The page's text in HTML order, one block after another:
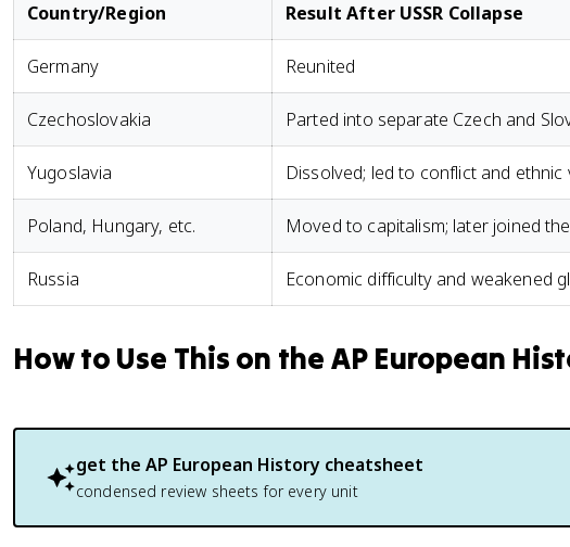
Country/Region Result After USSR Collapse
Germany Reunited
Czechoslovakia Parted into separate Czech and
Yugoslavia Dissolved; led to conflict and ethnic
Poland, Hungary, etc. Moved to capitalism; later joined
Russia Economic difficulty and weakened
How to Use This on the AP European
get the AP European History cheatsheet
condensed review sheets for every unit